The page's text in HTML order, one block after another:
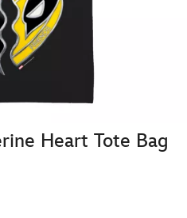
Heart Tote Bag